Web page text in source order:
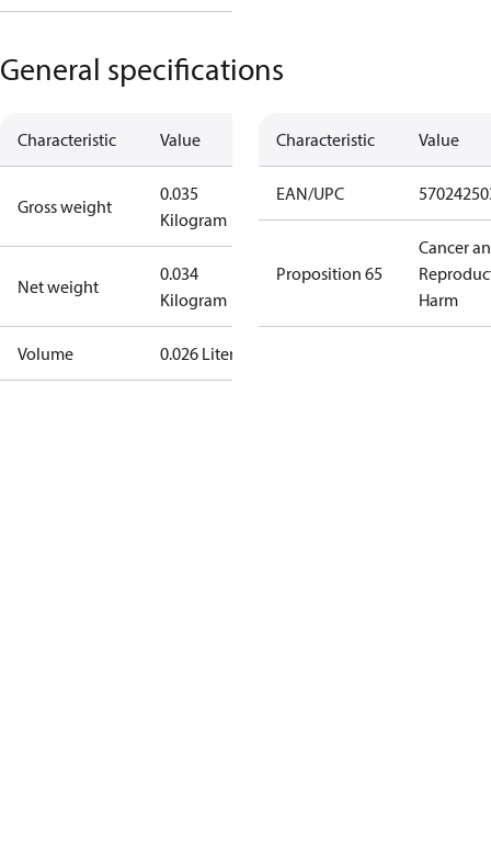
General specifications
Characteristic Value
Gross weight
0.035
Kilogram
Net weight
0.034
Kilogram
Volume 0.026 Liter
Characteristic Value
EAN/UPC
Proposition 65
Cancer
Harm